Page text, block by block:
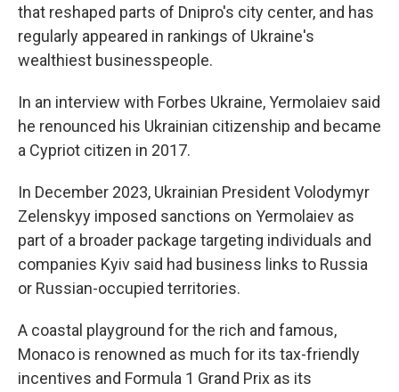
that reshaped parts of Dnipro's city center, and has
regularly appeared in rankings of Ukraine's
wealthiest businesspeople.
In an interview with Forbes Ukraine, Yermolaiev said
he renounced his Ukrainian citizenship and became
a Cypriot citizen in 2017.
In December 2023, Ukrainian President Volodymyr
Zelenskyy imposed sanctions on Yermolaiev as
part of a broader package targeting individuals and
companies Kyiv said had business links to Russia
or Russian-occupied territories.
A coastal playground for the rich and famous,
Monaco is renowned as much for its tax-friendly
incentives and Formula 1 Grand Prix as its